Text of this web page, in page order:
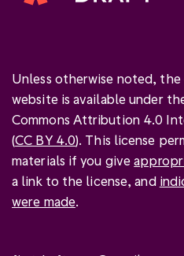
Unless otherwise noted,
website is available under
Commons Attribution 4.0
(CC BY 4.0). This license
materials if you give
a link to the license, and
were made.